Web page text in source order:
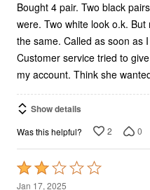
were. Two white look o.k. But
the same. Called as soon as
Customer service tried to
my account. Think she
Show details
Was this helpful?
Rated
2
out
Jan 17, 2025